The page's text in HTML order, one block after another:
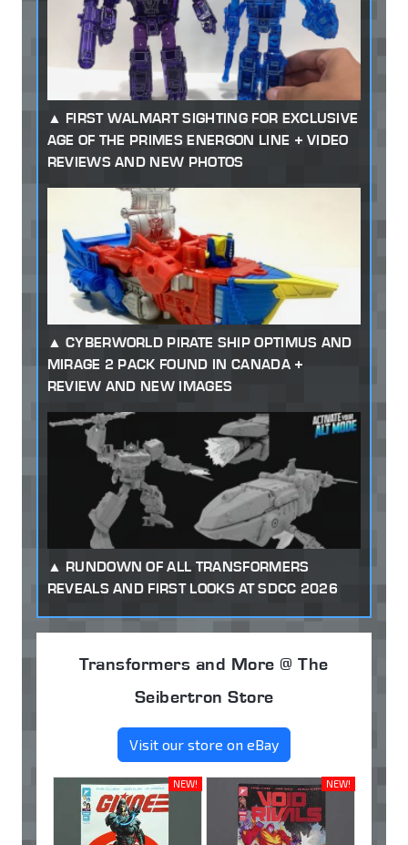
FIRST WALMART SIGHTING FOR EXCLUSIVE
AGE OF THE PRIMES ENERGON LINE + VIDEO
REVIEWS AND NEW PHOTOS
CYBERWORLD PIRATE SHIP OPTIMUS AND
MIRAGE 2 PACK FOUND IN CANADA +
REVIEW AND NEW IMAGES
RUNDOWN OF ALL TRANSFORMERS
REVEALS AND FIRST LOOKS AT SDCC 2026
Transformers and More @ The
Seibertron Store
Visit our store on eBay
NEW! NEW!